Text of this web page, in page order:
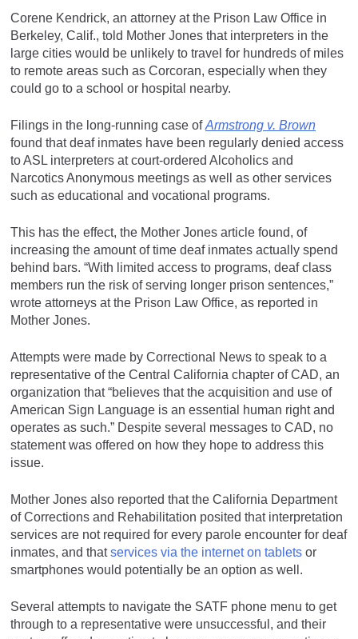
Corene Kendrick, an attorney at the Prison Law Office in
Berkeley, Calif., told Mother Jones that interpreters in the
large cities would be unlikely to travel for hundreds of miles
to remote areas such as Corcoran, especially when they
could go to a school or hospital nearby.
Filings in the long-running case ofArmstrong v. Brown
found that deaf inmates have been regularly denied access
to ASL interpreters at court-ordered Alcoholics and
Narcotics Anonymous meetings as well as other services
such as educational and vocational programs.
This has the effect, the Mother Jones article found, of
increasing the amount of time deaf inmates actually spend
behind bars. “With limited access to programs, deaf class
members run the risk of serving longer prison sentences,”
wrote attorneys at the Prison Law Office, as reported in
Mother Jones.
Attempts were made by Correctional News to speak to a
representative of the Central California chapter of CAD, an
organization that “believes that the acquisition and use of
American Sign Language is an essential human right and
operates as such.” Despite several messages to CAD, no
statement was offered on how they hope to address this
issue.
Mother Jones also reported that the California Department
of Corrections and Rehabilitation posited that interpretation
services are not required for every parole encounter for deaf
inmates, and thatservices via the internet on tablets or
smartphones would potentially be an option as well.
Several attempts to navigate the SATF phone menu to get
through to a representative were unsuccessful, and their